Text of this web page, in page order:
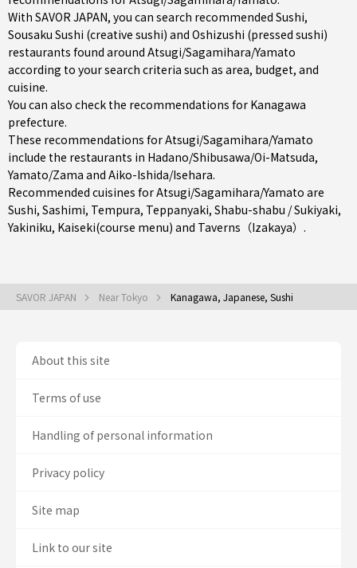
With SAVOR JAPAN, you can search recommended Sushi,
Sousaku Sushi (creative sushi) and Oshizushi (pressed sushi)
restaurants found around Atsugi/Sagamihara/Yamato
according to your search criteria such as area, budget, and
cuisine.
You can also check the recommendations for Kanagawa
prefecture.
These recommendations for Atsugi/Sagamihara/Yamato
include the restaurants in Hadano/Shibusawa/Oi-Matsuda,
Yamato/Zama and Aiko-Ishida/Isehara.
Recommended cuisines for Atsugi/Sagamihara/Yamato are
Sushi, Sashimi, Tempura, Teppanyaki, Shabu-shabu / Sukiyaki,
Yakiniku, Kaiseki(course menu) and Taverns（Izakaya） .
SAVOR JAPAN Near Tokyo Kanagawa, Japanese, Sushi
About this site
Terms of use
Handling of personal information
Privacy policy
Site map
Link to our site